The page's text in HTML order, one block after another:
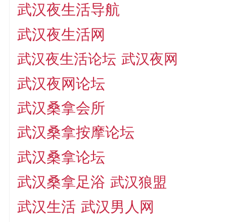
武汉夜生活导航
武汉夜生活网
武汉夜生活论坛 武汉夜网
武汉夜网论坛
武汉桑拿会所
武汉桑拿按摩论坛
武汉桑拿论坛
武汉桑拿足浴 武汉狼盟
武汉生活 武汉男人网